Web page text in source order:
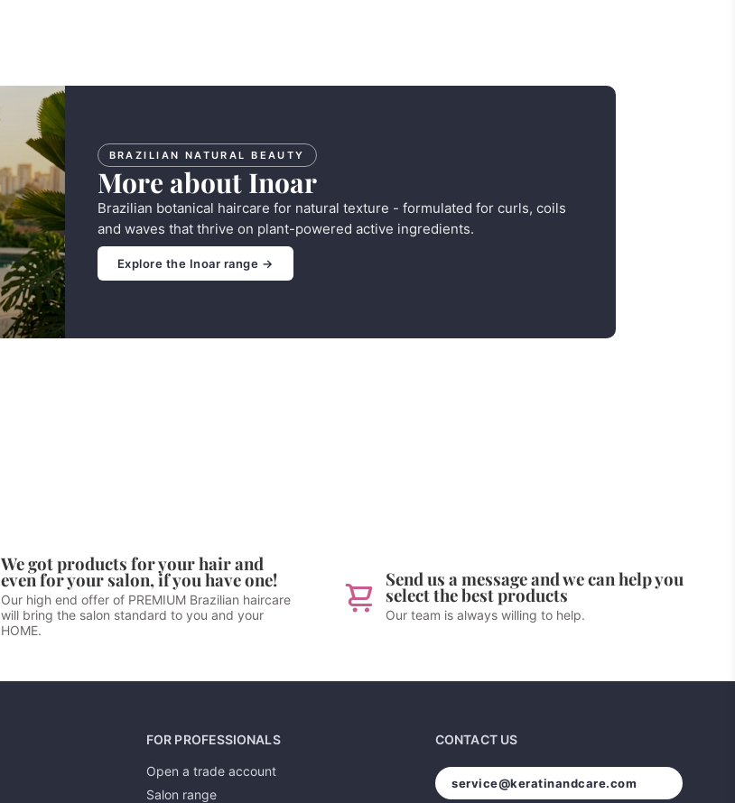
BRAZILIAN NATURAL BEAUTY
More about Inoar
Brazilian botanical haircare for natural texture - formulated for curls, coils
and waves that thrive on plant-powered active ingredients.
Explore the Inoar range →
We got products for your hair and
even for your salon, if you have one!
Our high end offer of PREMIUM Brazilian haircare
will bring the salon standard to you and your
HOME.
Send us a message and we can help you
select the best products
Our team is always willing to help.
FOR PROFESSIONALS
Open a trade account
Salon range
CONTACT US
service@keratinandcare.com